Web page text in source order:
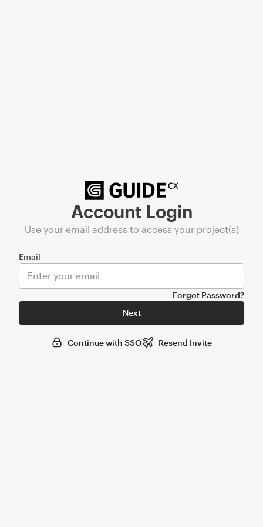
Account Login
Use your email address to access your project(s)
Email
Forgot Password?
Next
Continue with SSO Resend Invite